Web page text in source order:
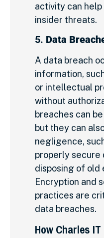
activity can
insider threats.
5. Data
A data breach
information,
or intellectual
without
breaches can
but they can
negligence,
properly secure
disposing of old
Encryption and
practices are
data breaches.
How Charles IT